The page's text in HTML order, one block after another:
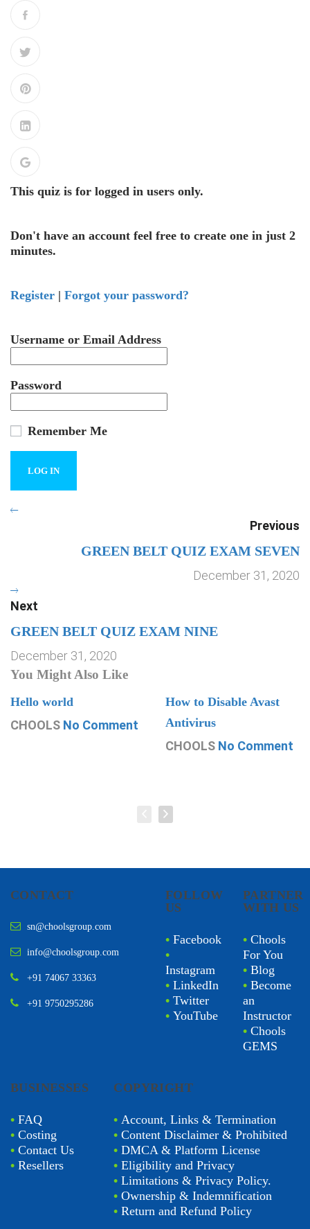
This quiz is for logged in users only.
Don't have an account feel free to create one in just 2
minutes.
Register | Forgot your password?
Username or Email Address
Password
Remember Me
Previous
GREEN BELT QUIZ EXAM SEVEN
December 31, 2020
Next
GREEN BELT QUIZ EXAM NINE
December 31, 2020
You Might Also Like
Hello world
CHOOLS No Comment
How to Disable Avast
Antivirus
CHOOLS No Comment
CONTACT
sn@choolsgroup.com
info@choolsgroup.com
+91 74067 33363
+91 9750295286
FOLLOW
US
• Facebook
•
Instagram
• LinkedIn
• Twitter
• YouTube
PARTNER
WITH US
• Chools
For You
• Blog
• Become
an
Instructor
• Chools
GEMS
BUSINESSES
• FAQ
• Costing
• Contact Us
• Resellers
COPYRIGHT
•Account, Links & Termination
•Content Disclaimer & Prohibited
•DMCA & Platform License
•Eligibility and Privacy
•Limitations & Privacy Policy.
•Ownership & Indemnification
•Return and Refund Policy